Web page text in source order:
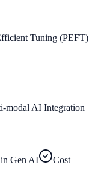
Tuning (PEFT)
modal AI Integration
Gen AI
Cost